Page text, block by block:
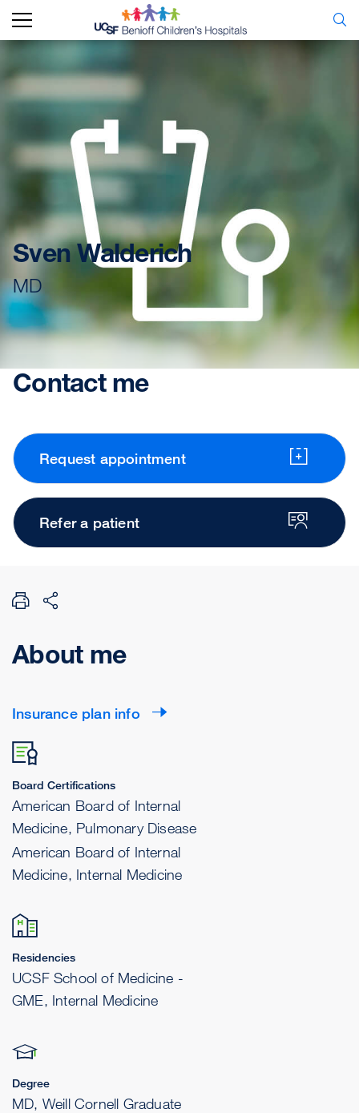
Sven Walderich
MD
Contact me
Request appointment
Refer a patient
About me
Insurance plan info
Board Certifications
American Board of Internal
Medicine, Pulmonary Disease
American Board of Internal
Medicine, Internal Medicine
Residencies
UCSF School of Medicine -
GME, Internal Medicine
Degree
MD, Weill Cornell Graduate